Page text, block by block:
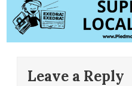
Leave a Reply